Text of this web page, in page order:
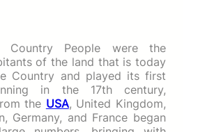
Country People were the
of the land that is today
Country and played its first
in the 17th century,
the USA, United Kingdom,
Germany, and France began